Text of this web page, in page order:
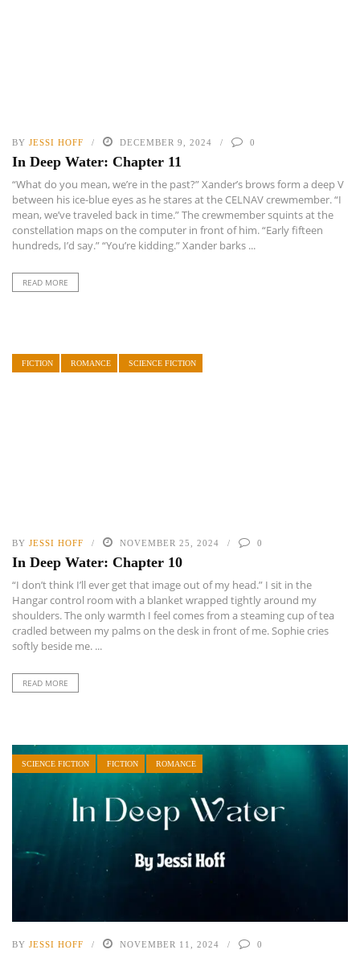
BY JESSI HOFF DECEMBER 9, 2024 0
In Deep Water: Chapter 11
“What do you mean, we’re in the past?” Xander’s brows form a deep V
between his ice-blue eyes as he stares at the CELNAV crewmember. “I
mean, we’ve traveled back in time.” The crewmember squints at the
constellation maps on the computer in front of him. “Early fifteen
hundreds, I’d say.” “You’re kidding.” Xander barks ...
READ MORE
FICTION ROMANCE SCIENCE FICTION
BY JESSI HOFF NOVEMBER 25, 2024 0
In Deep Water: Chapter 10
“I don’t think I’ll ever get that image out of my head.” I sit in the
Hangar control room with a blanket wrapped tightly around my
shoulders. The only warmth I feel comes from a steaming cup of tea
cradled between my palms on the desk in front of me. Sophie cries
softly beside me. ...
READ MORE
SCIENCE FICTION FICTION ROMANCE
BY JESSI HOFF NOVEMBER 11, 2024 0